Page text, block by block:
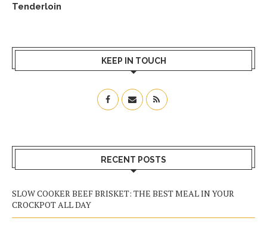
Tenderloin
KEEP IN TOUCH
RECENT POSTS
SLOW COOKER BEEF BRISKET: THE BEST MEAL IN YOUR
CROCKPOT ALL DAY